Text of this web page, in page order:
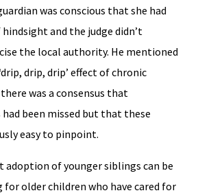
was conscious that she had
and the judge didn’t
the local authority. He mentioned
drip, drip’ effect of chronic
was a consensus that
been missed but that these
easy to pinpoint.
adoption of younger siblings can be
older children who have cared for